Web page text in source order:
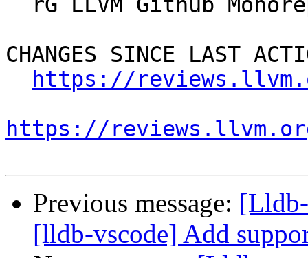
CHANGES SINCE LAST
https://
https://
Previous message:
[lldb-vscode] Add